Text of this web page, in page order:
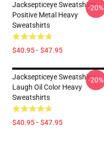
Jacksepticeye Sweatshirts -
Positive Metal Heavy
Sweatshirts
$40.95 - $47.95
-20%
Jacksepticeye Sweatshirts -
Laugh Oil Color Heavy
Sweatshirts
$40.95 - $47.95
-20%